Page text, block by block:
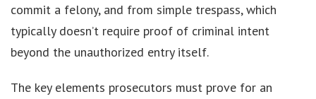
commit a felony, and from simple trespass, which
typically doesn’t require proof of criminal intent
beyond the unauthorized entry itself.
The key elements prosecutors must prove for an